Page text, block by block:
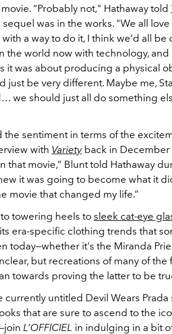
“Probably not," Hathaway told
was in the works. "We all
a way to do it, I think we’d all be
the world now with technology,
it was about producing a physical
be very different. Maybe me,
we should just all do something
the sentiment in terms of the
with Variety back in December
that movie,” Blunt told Hathaway
it was going to become what it
movie that changed my life.”
towering heels tosleek cat-eye
era-specific clothing trends that
today—whether it's the Miranda
but recreations of many of the
towards proving the latter to be
untitled Devil Wears Prada
that are sure to ascend to the
join L’OFFICIEL in indulging in a bit